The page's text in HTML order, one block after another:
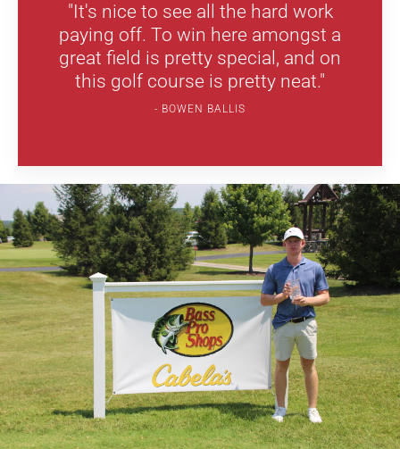
"It's nice to see all the hard work
paying off. To win here amongst a
great field is pretty special, and on
this golf course is pretty neat."
BOWEN BALLIS